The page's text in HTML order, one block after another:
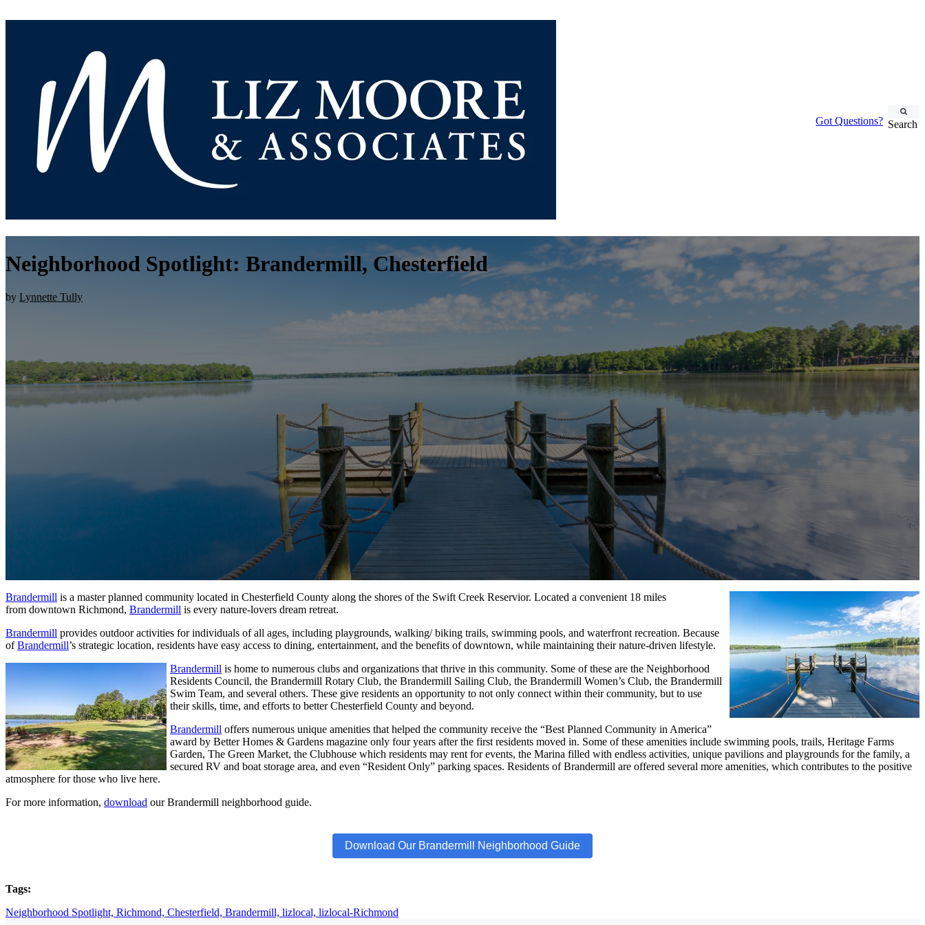
Got Questions? Search
Neighborhood Spotlight: Brandermill, Chesterfield
by Lynnette Tully
Brandermill is a master planned community located in Chesterfield County along the shores of the Swift Creek Reservior. Located a convenient 18 miles
from downtown Richmond, Brandermill is every nature-lovers dream retreat.
Brandermill provides outdoor activities for individuals of all ages, including playgrounds, walking/ biking trails, swimming pools, and waterfront recreation. Because
ofBrandermill’s strategic location, residents have easy access to dining, entertainment, and the benefits of downtown, while maintaining their nature-driven lifestyle.
Brandermill is home to numerous clubs and organizations that thrive in this community. Some of these are the Neighborhood
Residents Council, the Brandermill Rotary Club, the Brandermill Sailing Club, the Brandermill Women’s Club, the Brandermill
Swim Team, and several others. These give residents an opportunity to not only connect within their community, but to use
their skills, time, and efforts to better Chesterfield County and beyond.
Brandermill offers numerous unique amenities that helped the community receive the “Best Planned Community in America”
award by Better Homes & Gardens magazine only four years after the first residents moved in. Some of these amenities include swimming pools, trails, Heritage Farms
Garden, The Green Market, the Clubhouse which residents may rent for events, the Marina filled with endless activities, unique pavilions and playgrounds for the family, a
secured RV and boat storage area, and even “Resident Only” parking spaces. Residents of Brandermill are offered several more amenities, which contributes to the positive
atmosphere for those who live here.
For more information, download our Brandermill neighborhood guide.
Download Our Brandermill Neighborhood Guide
Tags:
Neighborhood Spotlight, Richmond, Chesterfield, Brandermill, lizlocal, lizlocal-Richmond